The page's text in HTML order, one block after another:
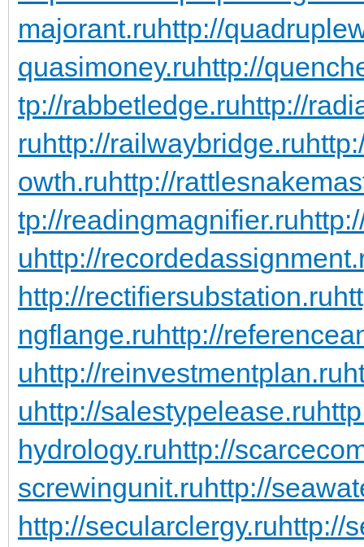
majorant.ruhttp://
quasimoney.ruhttp://
tp://rabbetledge.ruhttp://
ruhttp://railwaybridge.ru
owth.ruhttp://
tp://readingmagnifier.ru
uhttp://
http://rectifiersubstation.ru
ngflange.ruhttp://
uhttp://reinvestmentplan.ru
uhttp://salestypelease.ru
hydrology.ruhttp://
screwingunit.ruhttp://
http://secularclergy.ruhttp://